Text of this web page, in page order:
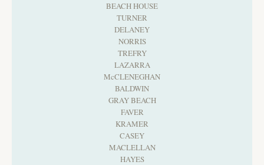
BEACH HOUSE
TURNER
DELANEY
NORRIS
TREFRY
LAZARRA
McCLENEGHAN
BALDWIN
GRAY BEACH
FAVER
KRAMER
CASEY
MACLELLAN
HAYES